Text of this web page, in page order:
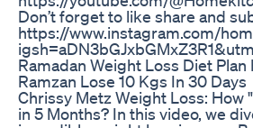
Don’t forget to like share and
https://www.instagram.com/
Ramadan Weight Loss Diet
Ramzan Lose 10 Kgs In 30 Days
Chrissy Metz Weight Loss: How
in 5 Months? In this video, we